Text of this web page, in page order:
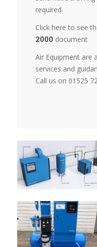
required.
Click here to see
2000 document
Air Equipment are
services and
Call us on 01525